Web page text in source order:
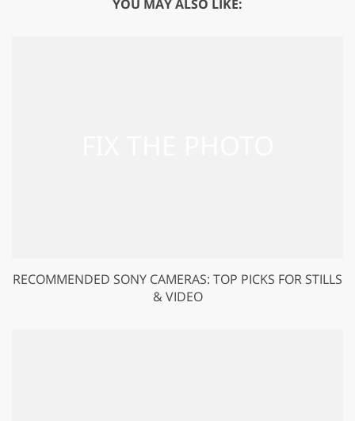
YOU MAY ALSO LIKE:
RECOMMENDED SONY CAMERAS: TOP PICKS FOR STILLS
& VIDEO